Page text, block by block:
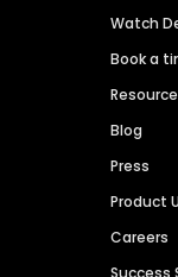
Watch
Book a
Blog
Press
Product
Careers